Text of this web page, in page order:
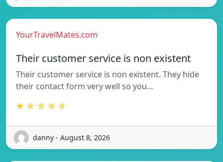
YourTravelMates.com
Their customer service is non existent
Their customer service is non existent. They hide
their contact form very well so you…
★ ☆ ☆ ☆ ☆
danny - August 8, 2026